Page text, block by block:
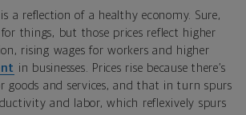
a reflection of a healthy economy. Sure,
things, but those prices reflect higher
rising wages for workers and higher
in businesses. Prices rise because there’s
goods and services, and that in turn spurs
and labor, which reflexively spurs